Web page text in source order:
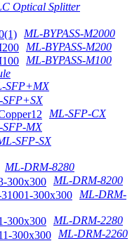
Optical Splitter
ML-BYPASS-M2000
ML-BYPASS-M200
ML-BYPASS-M100
SFP+MX
SFP+SX
ML-SFP-CX
MX
SFP-SX
ML-DRM-8280
ML-DRM-8200
ML-DRM-
ML-DRM-2280
ML-DRM-2260